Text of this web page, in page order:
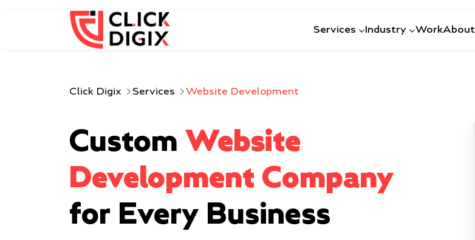
Services Industry WorkAbout
Click Digix Services Website Development
Custom Website
Development Company
for Every Business